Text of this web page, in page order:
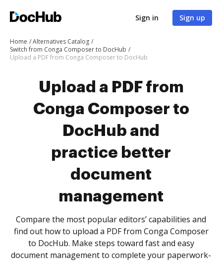
Sign in Sign up
Home
Alternatives Catalog
Switch from Conga Composer to DocHub
Upload a PDF from Conga Composer to DocHub
Upload a PDF from
Conga Composer to
DocHub and
practice better
document
management
Compare the most popular editors’ capabilities and
find out how to upload a PDF from Conga Composer
to DocHub. Make steps toward fast and easy
document management to complete your paperwork-